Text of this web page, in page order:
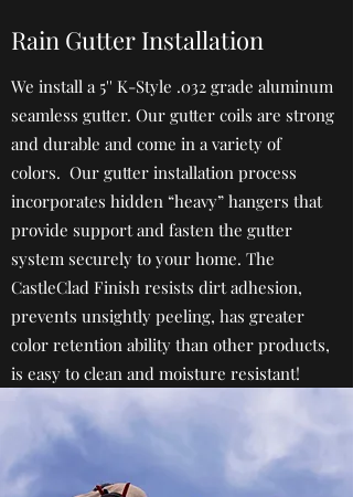
Rain Gutter Installation
We install a 5'' K-Style .032 grade aluminum
seamless gutter. Our gutter coils are strong
and durable and come in a variety of
colors. Our gutter installation process
incorporates hidden “heavy” hangers that
provide support and fasten the gutter
system securely to your home. The
CastleClad Finish resists dirt adhesion,
prevents unsightly peeling, has greater
color retention ability than other products,
is easy to clean and moisture resistant!